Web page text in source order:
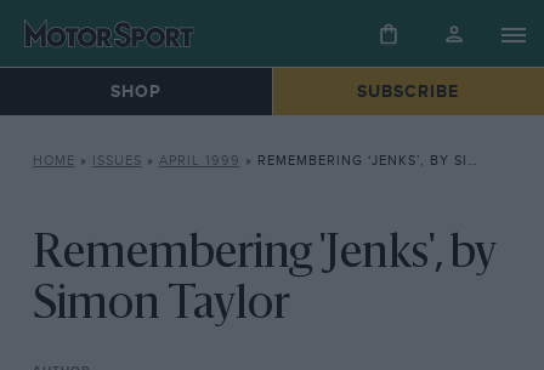
SHOP SUBSCRIBE
HOME » ISSUES » APRIL 1999 » REMEMBERING ‘JENKS’, BY SIMON TAYLOR
Remembering 'Jenks', by
Simon Taylor